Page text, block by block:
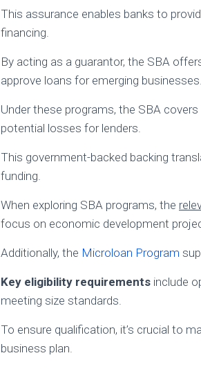
This assurance enables banks to
financing.
By acting as a guarantor, the SBA
approve loans for emerging businesses.
Under these programs, the SBA
potential losses for lenders.
This government-backed backing
funding.
When exploring SBA programs, the
focus on economic development
Additionally, the Microloan Program
Key eligibility requirements include
meeting size standards.
To ensure qualification, it’s crucial to
business plan.